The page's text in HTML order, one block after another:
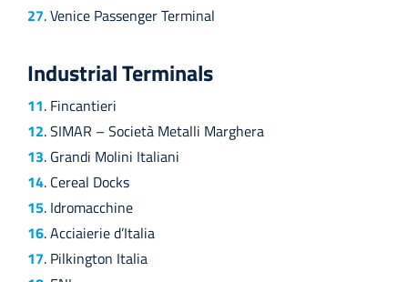
27. Venice Passenger Terminal
Industrial Terminals
11. Fincantieri
12. SIMAR – Società Metalli Marghera
13. Grandi Molini Italiani
14. Cereal Docks
15. Idromacchine
16. Acciaierie d’Italia
17. Pilkington Italia